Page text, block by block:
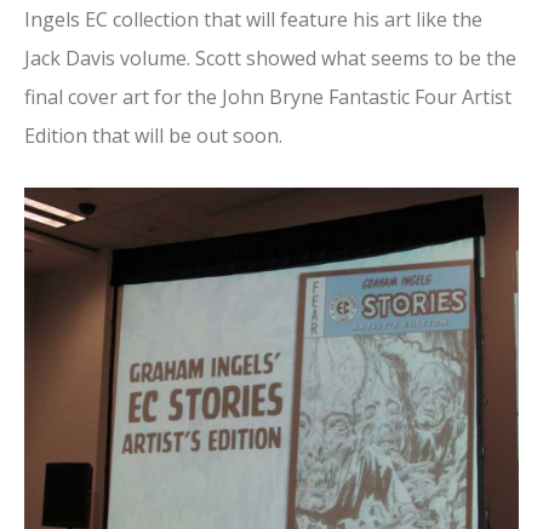
Ingels EC collection that will feature his art like the
Jack Davis volume. Scott showed what seems to be the
final cover art for the John Bryne Fantastic Four Artist
Edition that will be out soon.